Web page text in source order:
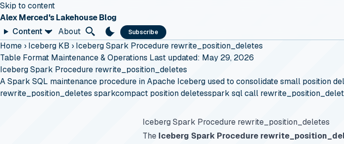
Skip to content
Alex Merced's Lakehouse Blog
Content
About Subscribe
Home › Iceberg KB › Iceberg Spark Procedure rewrite_position_deletes
Table Format Maintenance & Operations Last updated: May 29, 2026
Iceberg Spark Procedure rewrite_position_deletes
A Spark SQL maintenance procedure in Apache Iceberg used to consolidate small position
rewrite_position_deletes sparkcompact position deletesspark sql call
Iceberg Spark Procedure rewrite_position_deletes
The Iceberg Spark Procedure